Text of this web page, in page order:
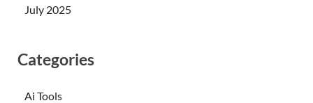
July 2025
Categories
Ai Tools